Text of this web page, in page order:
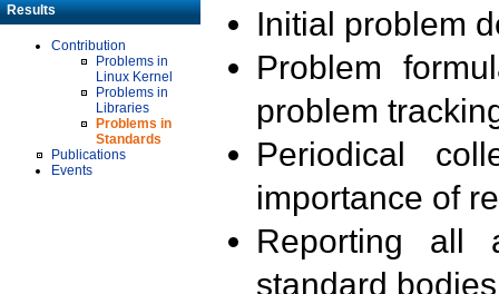
Results
Contribution
Problems in
Linux Kernel
Problems in
Libraries
Problems in
Standards
Publications
Events
Initial problem
Problem
problem
Periodical
importance of
Reporting all
standard